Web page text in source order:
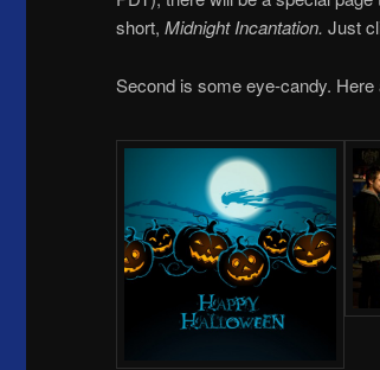
short, Midnight Incantation. Just
Second is some eye-candy.